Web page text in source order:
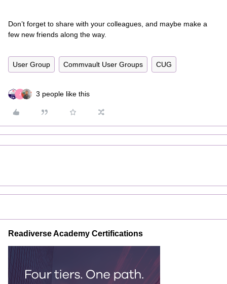
Don’t forget to share with your colleagues, and maybe make a
few new friends along the way.
User Group Commvault User Groups CUG
J 3 people like this
Readiverse Academy Certifications